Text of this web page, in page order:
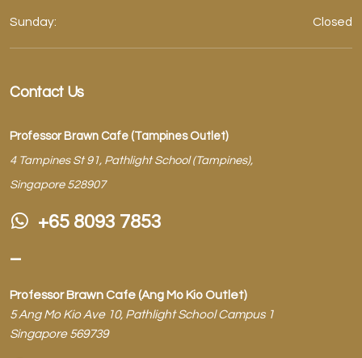
Sunday: Closed
Contact Us
Professor Brawn Cafe (Tampines Outlet)
4 Tampines St 91, Pathlight School (Tampines),
Singapore 528907
+65 8093 7853
–
Professor Brawn Cafe (Ang Mo Kio Outlet)
5 Ang Mo Kio Ave 10, Pathlight School Campus 1
Singapore 569739